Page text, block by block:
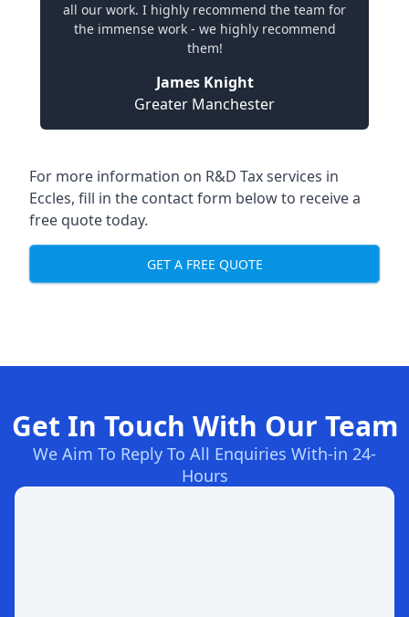
all our work. I highly recommend the team for
the immense work - we highly recommend
them!
James Knight
Greater Manchester
For more information on R&D Tax services in
Eccles, fill in the contact form below to receive a
free quote today.
GET A FREE QUOTE
Get In Touch With Our Team
We Aim To Reply To All Enquiries With-in 24-
Hours